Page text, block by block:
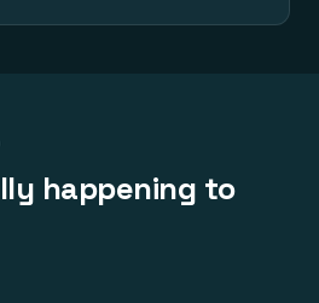
happening to